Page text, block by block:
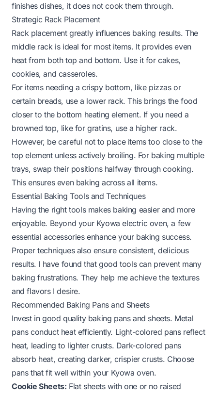
finishes dishes, it does not cook them through.
Strategic Rack Placement
Rack placement greatly influences baking results. The
middle rack is ideal for most items. It provides even
heat from both top and bottom. Use it for cakes,
cookies, and casseroles.
For items needing a crispy bottom, like pizzas or
certain breads, use a lower rack. This brings the food
closer to the bottom heating element. If you need a
browned top, like for gratins, use a higher rack.
However, be careful not to place items too close to the
top element unless actively broiling. For baking multiple
trays, swap their positions halfway through cooking.
This ensures even baking across all items.
Essential Baking Tools and Techniques
Having the right tools makes baking easier and more
enjoyable. Beyond your Kyowa electric oven, a few
essential accessories enhance your baking success.
Proper techniques also ensure consistent, delicious
results. I have found that good tools can prevent many
baking frustrations. They help me achieve the textures
and flavors I desire.
Recommended Baking Pans and Sheets
Invest in good quality baking pans and sheets. Metal
pans conduct heat efficiently. Light-colored pans reflect
heat, leading to lighter crusts. Dark-colored pans
absorb heat, creating darker, crispier crusts. Choose
pans that fit well within your Kyowa oven.
Cookie Sheets: Flat sheets with one or no raised